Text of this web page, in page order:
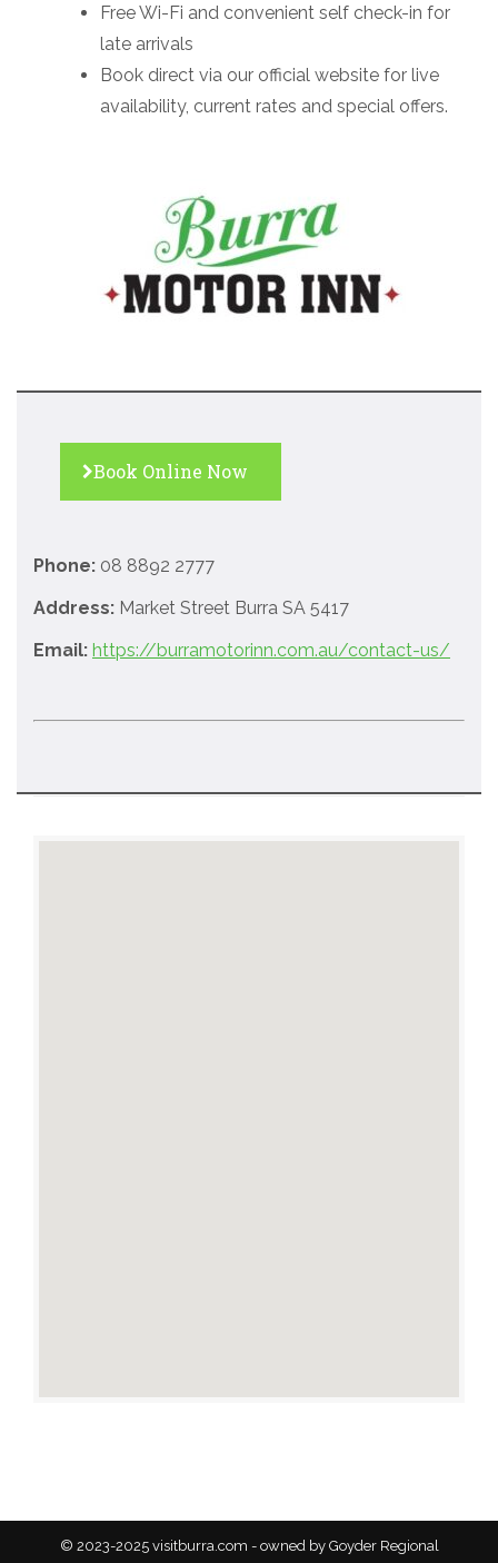
Free Wi-Fi and convenient self check-in for
late arrivals
Book direct via our official website for live
availability, current rates and special offers.
Book Online Now
Phone: 08 8892 2777
Address: Market Street Burra SA 5417
Email: https://burramotorinn.com.au/contact-us/
© 2023-2025 visitburra.com - owned by Goyder Regional